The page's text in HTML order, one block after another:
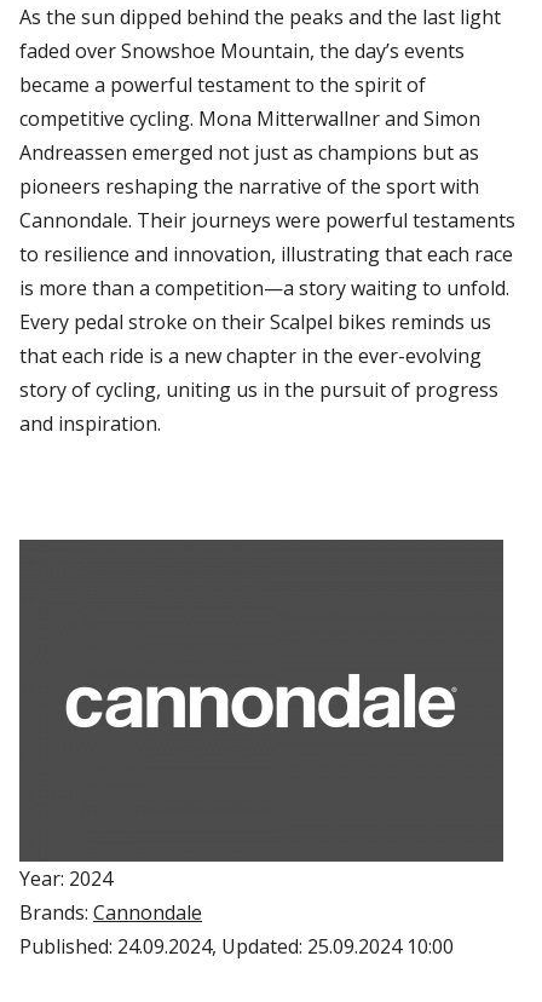
As the sun dipped behind the peaks and the last light
faded over Snowshoe Mountain, the day’s events
became a powerful testament to the spirit of
competitive cycling. Mona Mitterwallner and Simon
Andreassen emerged not just as champions but as
pioneers reshaping the narrative of the sport with
Cannondale. Their journeys were powerful testaments
to resilience and innovation, illustrating that each race
is more than a competition—a story waiting to unfold.
Every pedal stroke on their Scalpel bikes reminds us
that each ride is a new chapter in the ever-evolving
story of cycling, uniting us in the pursuit of progress
and inspiration.
Year: 2024
Brands: Cannondale
Published: 24.09.2024, Updated: 25.09.2024 10:00